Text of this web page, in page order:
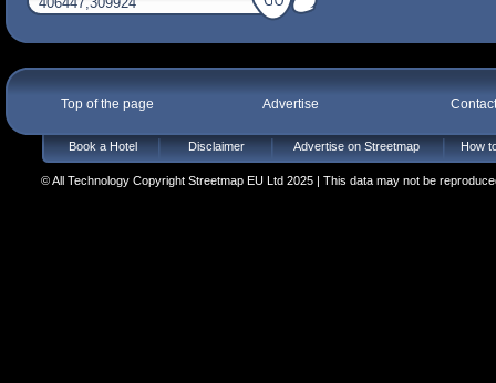
Top of the page Advertise
Book a Hotel Disclaimer Advertise on Streetmap How
© All Technology Copyright Streetmap EU Ltd 2025 | This data may not be